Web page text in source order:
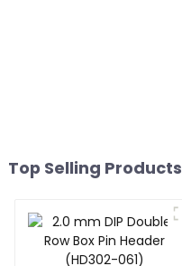
Top Selling Products